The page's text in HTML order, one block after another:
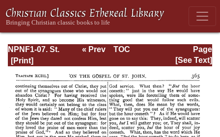
NPNF1-07. St.
Augustine:
Gospel of John;
Homilies on the
First Epistle of
John; Soliloquies
Page
Page_365.html
« Prev
TOC
[See Text]